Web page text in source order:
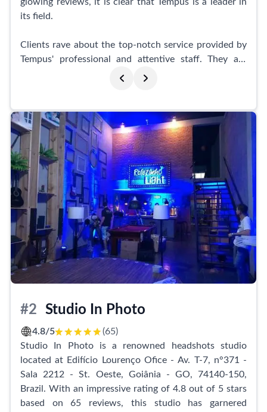
glowing reviews, it is clear that Tempus is a leader in
its field.
Clients rave about the top-notch service provided by
Tempus' professional and attentive staff. They are
known for their unwavering dedication to their craft
technical expertise but also for their warm and
welcoming demeanor, making clients feel right at
home.
What sets Tempus apart from the competition is their
ability to go beyond just capturing images. Their
photographs evoke deep emotions and preserve
memories that last a lifetime. Customers describe
their work as simply amazing, surpassing all
expectations. Many consider Tempus to be an
extension of their own family, as they have been
choosing this studio for over six years to capture their
Whether it's for personal branding, professional
headshots, or any other photographic needs, Tempus -
Design e Fotografia is the go-to studio in Aparecida de
Goiânia. This business is highly recommended for
anyone seeking the best in photography and a truly
exceptional experience.
#2 Studio In Photo
4.8/5
(65)
Studio In Photo is a renowned headshots studio
located at Edifício Lourenço Ofice - Av. T-7, n°371 -
Sala 2212 - St. Oeste, Goiânia - GO, 74140-150,
Brazil. With an impressive rating of 4.8 out of 5 stars
based on 65 reviews, this studio has garnered